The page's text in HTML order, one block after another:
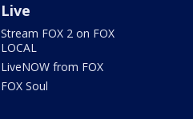
Live
Stream FOX 2 on FOX
LOCAL
LiveNOW from FOX
FOX Soul